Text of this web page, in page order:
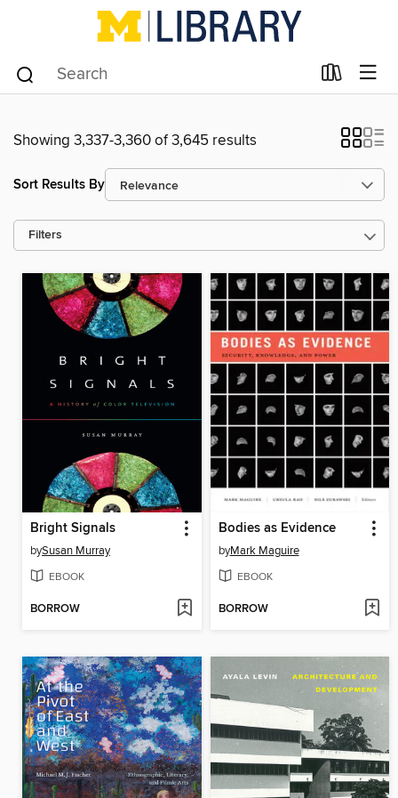
Showing 3,337-3,360 of 3,645 results
Sort Results By
Filters
Bright Signals
bySusan Murray
EBOOK
BORROW
Bodies as Evidence
byMark Maguire
EBOOK
BORROW